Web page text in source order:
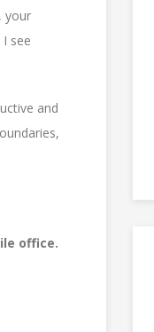
your
see
and
office.